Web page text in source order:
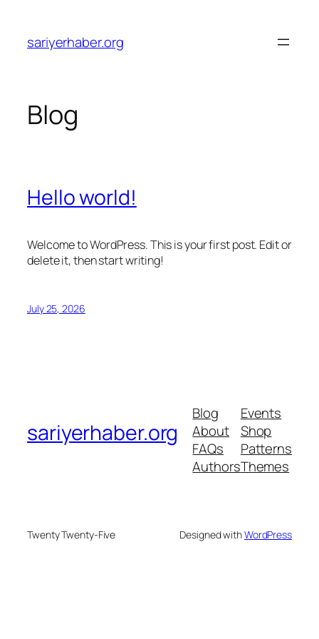
content
sariyerhaber.org
Blog
Hello world!
Welcome to WordPress. This is your first post. Edit or
delete it, then start writing!
July 25, 2026
sariyerhaber.org
Blog
About
FAQs
Authors
Events
Shop
Patterns
Themes
Twenty Twenty-Five Designed withWordPress